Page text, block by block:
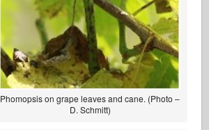
Phomopsis on grape leaves and cane. (Photo –
D. Schmitt)